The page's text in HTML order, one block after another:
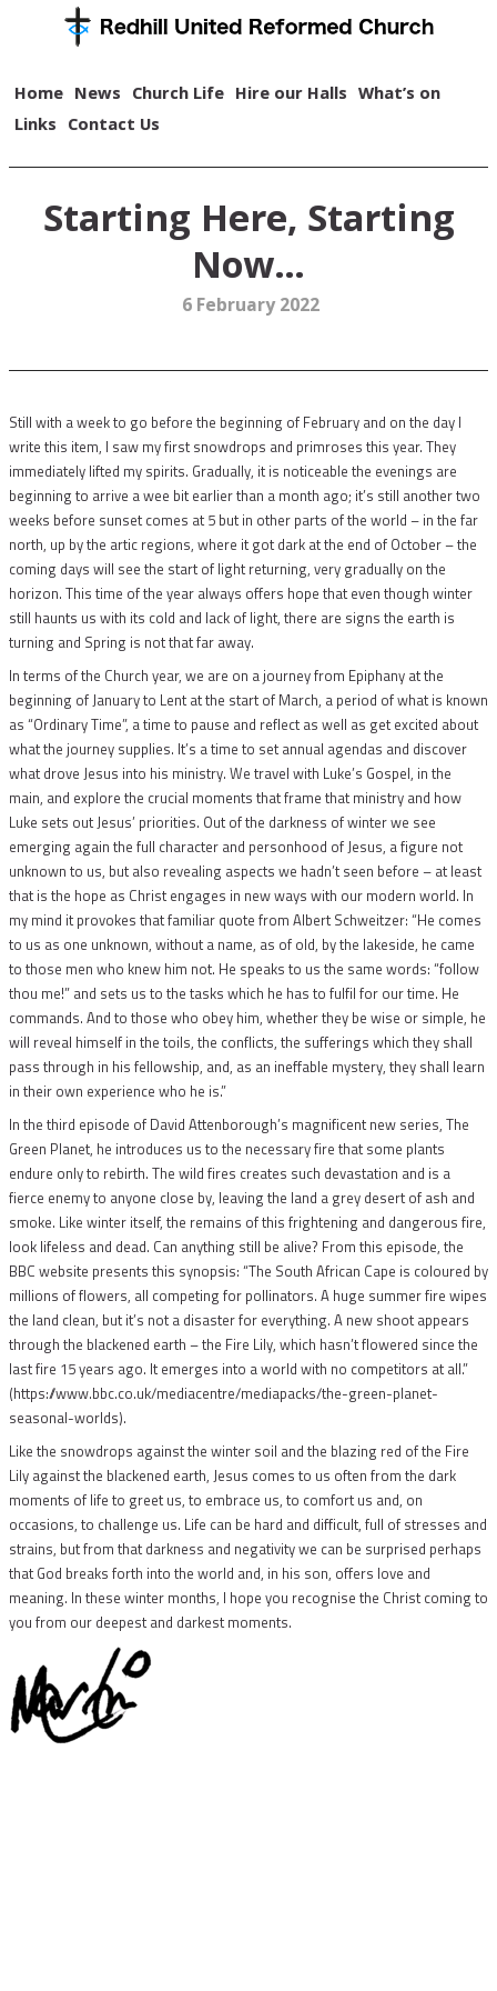
Home News Church Life Hire our Halls What’s on
Links Contact Us
Starting Here, Starting
Now…
6 February 2022
Still with a week to go before the beginning of February and on the day I
write this item, I saw my first snowdrops and primroses this year. They
immediately lifted my spirits. Gradually, it is noticeable the evenings are
beginning to arrive a wee bit earlier than a month ago; it’s still another two
weeks before sunset comes at 5 but in other parts of the world – in the far
north, up by the artic regions, where it got dark at the end of October – the
coming days will see the start of light returning, very gradually on the
horizon. This time of the year always offers hope that even though winter
still haunts us with its cold and lack of light, there are signs the earth is
turning and Spring is not that far away.
In terms of the Church year, we are on a journey from Epiphany at the
beginning of January to Lent at the start of March, a period of what is known
as “Ordinary Time”, a time to pause and reflect as well as get excited about
what the journey supplies. It’s a time to set annual agendas and discover
what drove Jesus into his ministry. We travel with Luke’s Gospel, in the
main, and explore the crucial moments that frame that ministry and how
Luke sets out Jesus’ priorities. Out of the darkness of winter we see
emerging again the full character and personhood of Jesus, a figure not
unknown to us, but also revealing aspects we hadn’t seen before – at least
that is the hope as Christ engages in new ways with our modern world. In
my mind it provokes that familiar quote from Albert Schweitzer: “He comes
to us as one unknown, without a name, as of old, by the lakeside, he came
to those men who knew him not. He speaks to us the same words: “follow
thou me!” and sets us to the tasks which he has to fulfil for our time. He
commands. And to those who obey him, whether they be wise or simple, he
will reveal himself in the toils, the conflicts, the sufferings which they shall
pass through in his fellowship, and, as an ineffable mystery, they shall learn
in their own experience who he is.”
In the third episode of David Attenborough’s magnificent new series, The
Green Planet, he introduces us to the necessary fire that some plants
endure only to rebirth. The wild fires creates such devastation and is a
fierce enemy to anyone close by, leaving the land a grey desert of ash and
smoke. Like winter itself, the remains of this frightening and dangerous fire,
look lifeless and dead. Can anything still be alive? From this episode, the
BBC website presents this synopsis: “The South African Cape is coloured by
millions of flowers, all competing for pollinators. A huge summer fire wipes
the land clean, but it’s not a disaster for everything. A new shoot appears
through the blackened earth – the Fire Lily, which hasn’t flowered since the
last fire 15 years ago. It emerges into a world with no competitors at all.”
(https://www.bbc.co.uk/mediacentre/mediapacks/the-green-planet-
seasonal-worlds).
Like the snowdrops against the winter soil and the blazing red of the Fire
Lily against the blackened earth, Jesus comes to us often from the dark
moments of life to greet us, to embrace us, to comfort us and, on
occasions, to challenge us. Life can be hard and difficult, full of stresses and
strains, but from that darkness and negativity we can be surprised perhaps
that God breaks forth into the world and, in his son, offers love and
meaning. In these winter months, I hope you recognise the Christ coming to
you from our deepest and darkest moments.